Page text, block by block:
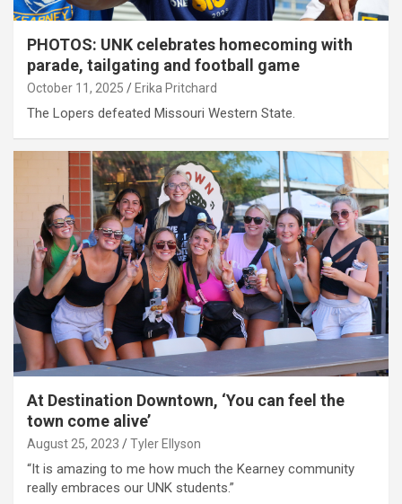
PHOTOS: UNK celebrates homecoming with
parade, tailgating and football game
October 11, 2025 Erika Pritchard
The Lopers defeated Missouri Western State.
At Destination Downtown, ‘You can feel the
town come alive’
August 25, 2023 Tyler Ellyson
“It is amazing to me how much the Kearney community
really embraces our UNK students.”